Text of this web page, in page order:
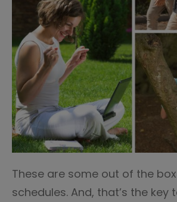
These are some out of the
schedules. And, that’s the key